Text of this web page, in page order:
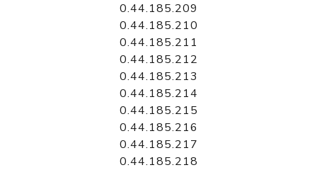
0.44.185.209
0.44.185.210
0.44.185.211
0.44.185.212
0.44.185.213
0.44.185.214
0.44.185.215
0.44.185.216
0.44.185.217
0.44.185.218